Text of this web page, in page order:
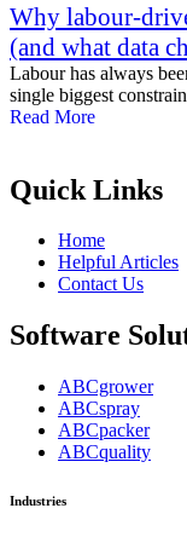
Why labour-
(and what data
Labour has always
single biggest
Read More
Quick Links
Home
Helpful Articles
Contact Us
Software
ABCgrower
ABCspray
ABCpacker
ABCquality
Industries